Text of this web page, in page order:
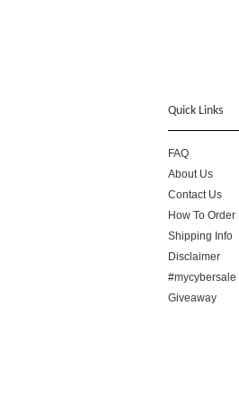
Quick Links
FAQ
About Us
Contact Us
How To Order
Shipping Info
Disclaimer
#mycybersale
Giveaway